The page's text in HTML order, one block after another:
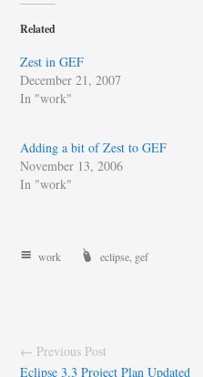
Related
Zest in GEF
December 21, 2007
In "work"
Adding a bit of Zest to GEF
November 13, 2006
In "work"
work eclipse gef
← Previous Post
Eclipse 3.3 Project Plan Updated